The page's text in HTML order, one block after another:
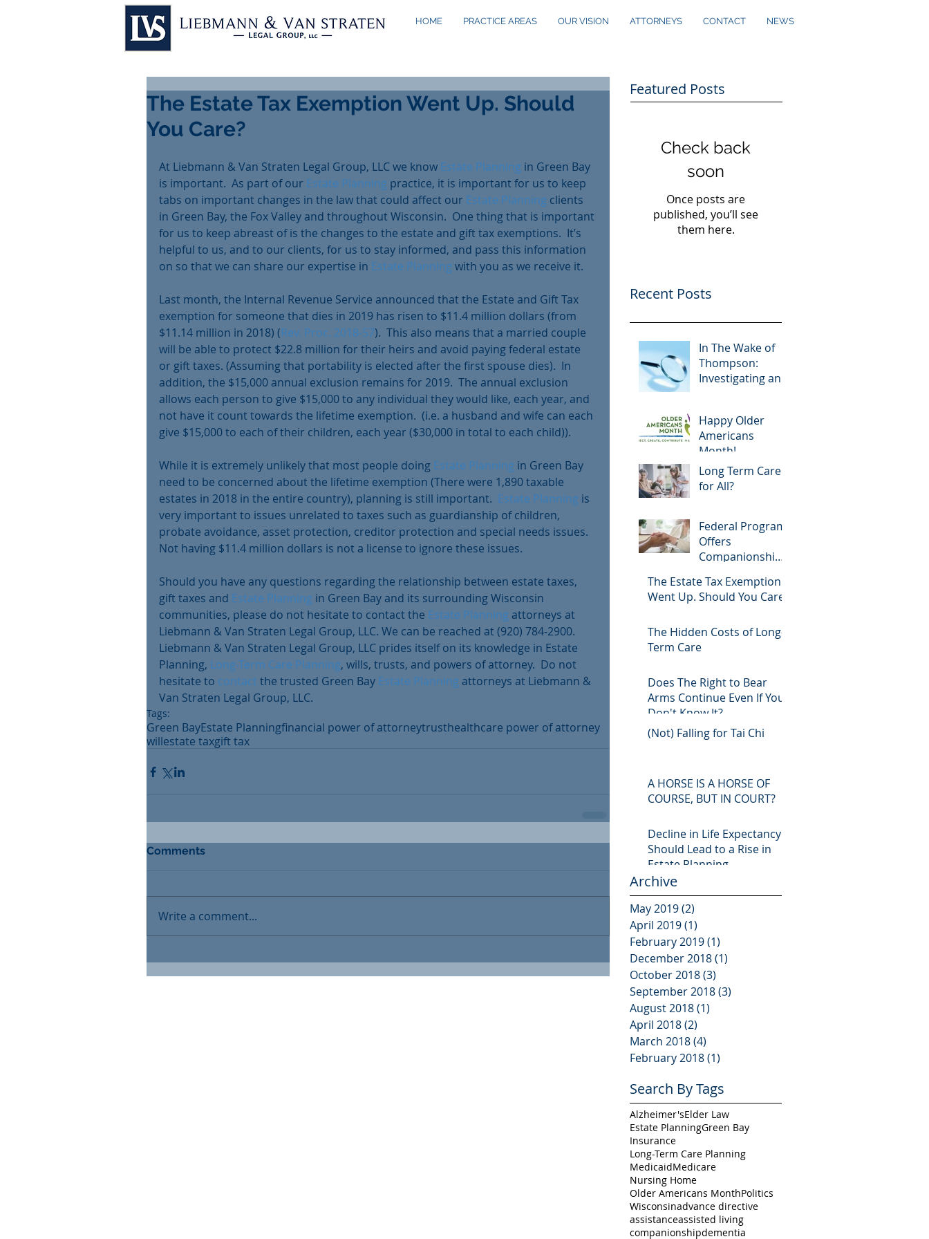
HOME PRACTICE AREAS OUR VISION ATTORNEYS CONTACT NEWS
The Estate Tax Exemption Went Up. Should
You Care?
At Liebmann & Van Straten Legal Group, LLC we know Estate Planning in Green Bay
is important.  As part of our Estate Planning practice, it is important for us to keep
tabs on important changes in the law that could affect our Estate Planning clients
in Green Bay, the Fox Valley and throughout Wisconsin.  One thing that is important
for us to keep abreast of is the changes to the estate and gift tax exemptions.  It’s
helpful to us, and to our clients, for us to stay informed, and pass this information
on so that we can share our expertise in Estate Planning with you as we receive it.
Last month, the Internal Revenue Service announced that the Estate and Gift Tax
exemption for someone that dies in 2019 has risen to $11.4 million dollars (from
$11.14 million in 2018) (Rev. Proc. 2018-57).  This also means that a married couple
will be able to protect $22.8 million for their heirs and avoid paying federal estate
or gift taxes. (Assuming that portability is elected after the first spouse dies).  In
addition, the $15,000 annual exclusion remains for 2019.  The annual exclusion
allows each person to give $15,000 to any individual they would like, each year, and
not have it count towards the lifetime exemption.  (i.e. a husband and wife can each
give $15,000 to each of their children, each year ($30,000 in total to each child)).
While it is extremely unlikely that most people doing Estate Planning in Green Bay
need to be concerned about the lifetime exemption (There were 1,890 taxable
estates in 2018 in the entire country), planning is still important. Estate Planning is
very important to issues unrelated to taxes such as guardianship of children,
probate avoidance, asset protection, creditor protection and special needs issues.
Not having $11.4 million dollars is not a license to ignore these issues.
Should you have any questions regarding the relationship between estate taxes,
gift taxes and Estate Planning in Green Bay and its surrounding Wisconsin
communities, please do not hesitate to contact the Estate Planning attorneys at
Liebmann & Van Straten Legal Group, LLC. We can be reached at (920) 784-2900.
Liebmann & Van Straten Legal Group, LLC prides itself on its knowledge in Estate
Planning, Long-Term Care Planning, wills, trusts, and powers of attorney.  Do not
hesitate to contact the trusted Green Bay Estate Planning attorneys at Liebmann &
Van Straten Legal Group, LLC.
Tags:
Green BayEstate Planningfinancial power of attorneytrusthealthcare power of attorney
willestate taxgift tax
Comments
Write a comment...
Featured Posts
Check back
soon
Once posts are
published, you’ll see
them here.
Recent Posts
In The Wake of
Thompson:
Investigating an
Attorney
Happy Older
Americans
Month!
Long Term Care
for All?
Federal Program
Offers
Companionship
Community
The Estate Tax Exemption
Went Up. Should You Care?
The Hidden Costs of Long-
Term Care
Does The Right to Bear
Arms Continue Even If You
Don't Know It?
(Not) Falling for Tai Chi
A HORSE IS A HORSE OF
COURSE, BUT IN COURT?
Decline in Life Expectancy
Should Lead to a Rise in
Estate Planning
Archive
May 2019(2)
April 2019(1)
February 2019(1)
December 2018(1)
October 2018(3)
September 2018(3)
August 2018(1)
April 2018(2)
March 2018(4)
February 2018(1)
Search By Tags
Alzheimer'sElder Law
Estate PlanningGreen Bay
Insurance
Long-Term Care Planning
MedicaidMedicare
Nursing Home
Older Americans MonthPolitics
Wisconsinadvance directive
assistanceassisted living
companionshipdementia